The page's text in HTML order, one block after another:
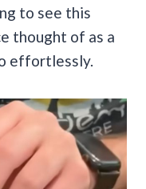
to see this
thought of as a
effortlessly.